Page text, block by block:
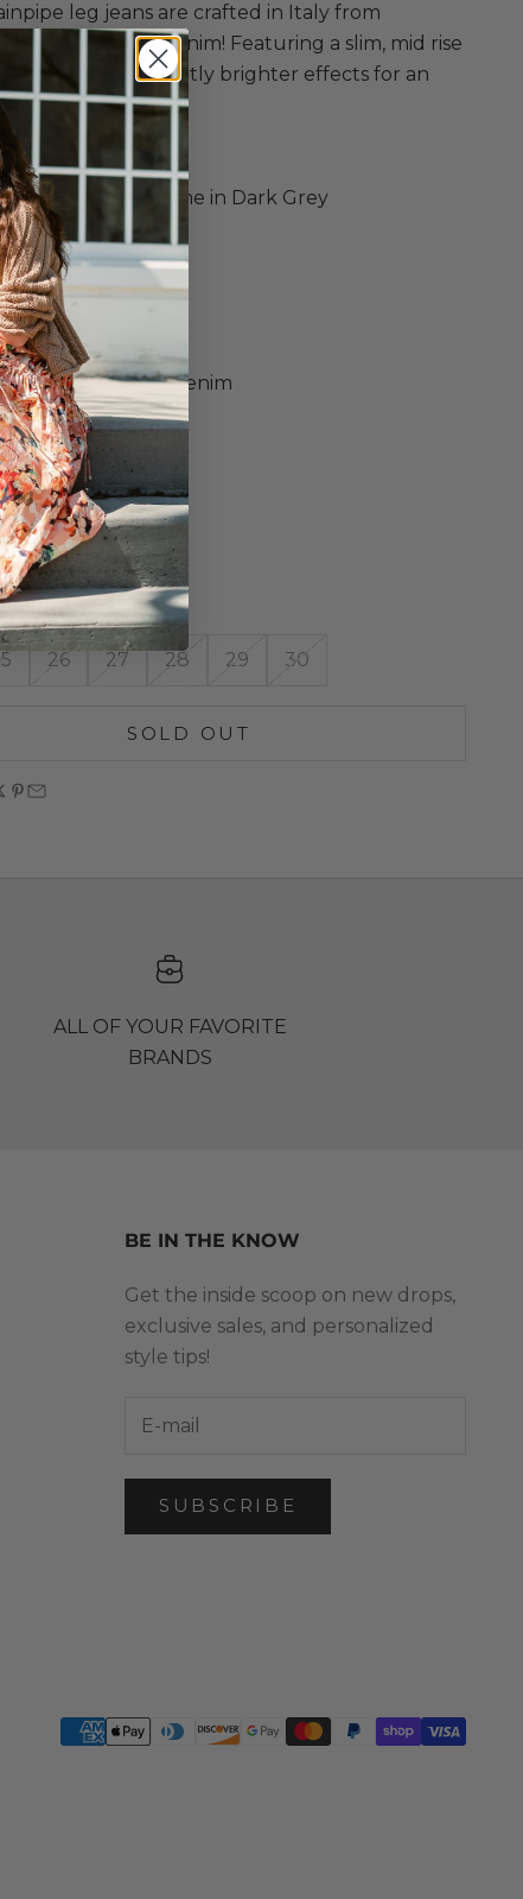
leg jeans are crafted in Italy from
comfort stretch denim! Featuring a slim, mid rise
wash with slightly brighter effects for an
style.
Poly, Elastane in Dark Grey
Leg Jeans
Design
Weight Stretch Denim
Opening
Rise
Size
Wash
Italy
26 27 28 29 30
SOLD OUT
ALL OF YOUR FAVORITE
BRANDS
BE IN THE KNOW
Get the inside scoop on new drops,
exclusive sales, and personalized
style tips!
SUBSCRIBE